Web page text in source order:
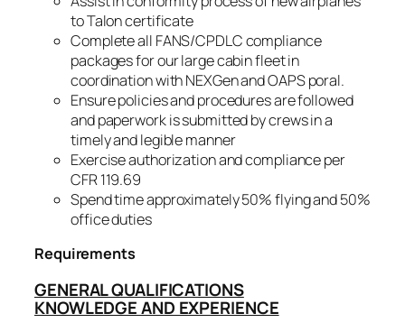
to Talon certificate
Complete all FANS/CPDLC compliance
packages for our large cabin fleet in
coordination with NEXGen and OAPS poral.
Ensure policies and procedures are followed
and paperwork is submitted by crews in a
timely and legible manner
Exercise authorization and compliance per
CFR 119.69
Spend time approximately 50% flying and 50%
office duties
Requirements
GENERAL QUALIFICATIONS
KNOWLEDGE AND EXPERIENCE